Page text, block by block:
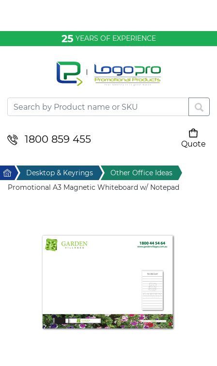
25 YEARS OF EXPERIENCE
1800 859 455
Quote
Desktop & Keyrings
Drinkware & Food
Home & Living
Stress Items & Novelties
Home Desktop & Keyrings
Other Office Ideas
Promotional A3 Magnetic Whiteboard w/ Notepad